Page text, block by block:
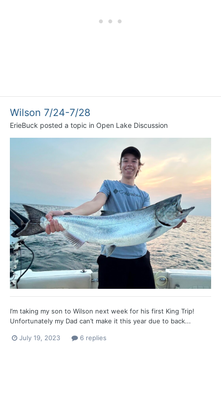
Wilson 7/24-7/28
ErieBuck posted a topic in Open Lake Discussion
I’m taking my son to Wilson next week for his first King Trip!
Unfortunately my Dad can’t make it this year due to back...
July 19, 2023 6 replies